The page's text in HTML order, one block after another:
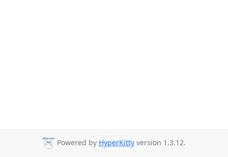
Powered by HyperKitty version 1.3.12.